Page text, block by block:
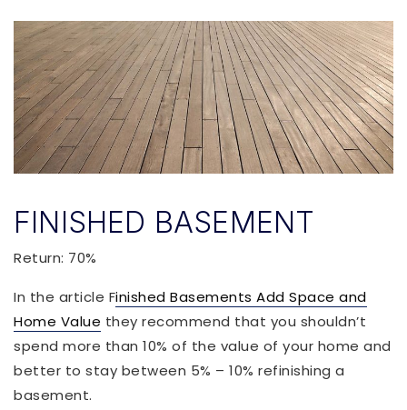
FINISHED BASEMENT
Return: 70%
In the article Finished Basements Add Space and
Home Value they recommend that you shouldn’t
spend more than 10% of the value of your home and
better to stay between 5% – 10% refinishing a
basement.